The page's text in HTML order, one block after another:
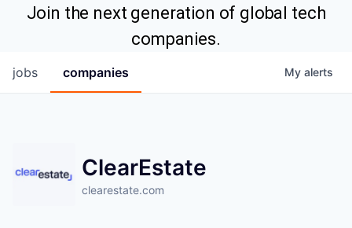
Join the next generation of global tech
companies.
jobs companies My alerts
ClearEstate
clearestate.com